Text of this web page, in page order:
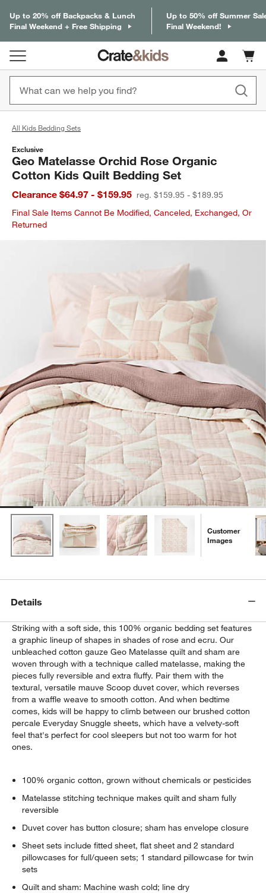
Up to 20% off Backpacks & Lunch
Final Weekend + Free Shipping
Up to 50% off Summer
Final Weekend!
Cart
items
All Kids Bedding Sets
Exclusive
Geo Matelasse Orchid Rose Organic
Cotton Kids Quilt Bedding Set
Clearance $64.97 - $159.95 reg. $159.95 - $189.95
Final Sale Items Cannot Be Modified, Canceled, Exchanged, Or
Returned
Customer
Images
Details
Striking with a soft side, this 100% organic bedding set features
a graphic lineup of shapes in shades of rose and ecru. Our
unbleached cotton gauze Geo Matelasse quilt and sham are
woven through with a technique called matelasse, making the
pieces fully reversible and extra fluffy. Pair them with the
textural, versatile mauve Scoop duvet cover, which reverses
from a waffle weave to smooth cotton. And when bedtime
comes, kids will be happy to climb between our brushed cotton
percale Everyday Snuggle sheets, which have a velvety-soft
feel that's perfect for cool sleepers but not too warm for hot
ones.
100% organic cotton, grown without chemicals or pesticides
Matelasse stitching technique makes quilt and sham fully
reversible
Duvet cover has button closure; sham has envelope closure
Sheet sets include fitted sheet, flat sheet and 2 standard
pillowcases for full/queen sets; 1 standard pillowcase for twin
sets
Quilt and sham: Machine wash cold; line dry